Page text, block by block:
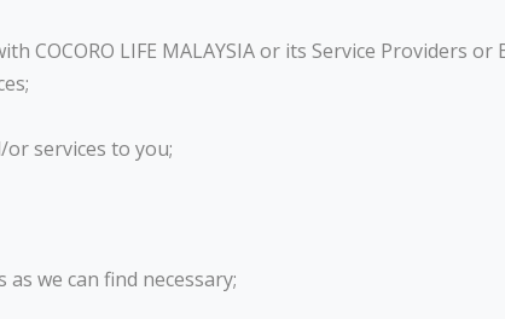
LIFE MALAYSIA or its Service Providers or
services to you;
we can find necessary;